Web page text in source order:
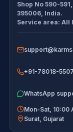
Exam tools
Shop No 590-
395006, India.
Service area:All
+91-78018-
WhatsApp
Mon-Sat, 10:00
Surat Gujarat